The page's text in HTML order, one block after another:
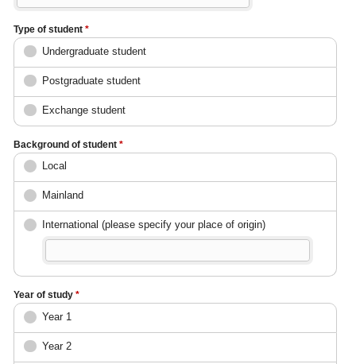
Type of student *
Undergraduate student
Postgraduate student
Exchange student
Background of student *
Local
Mainland
International (please specify your place of origin)
Year of study *
Year 1
Year 2